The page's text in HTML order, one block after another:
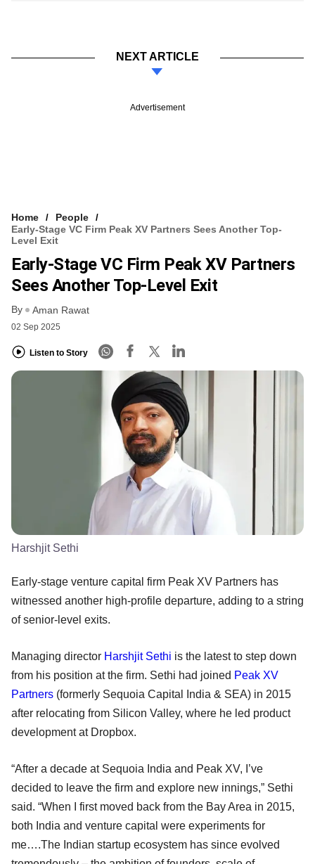
NEXT ARTICLE
Advertisement
Home
People
Early-Stage VC Firm Peak XV Partners Sees Another Top-
Level Exit
Early-Stage VC Firm Peak XV Partners
Sees Another Top-Level Exit
By Aman Rawat
02 Sep 2025
Listen to Story
Harshjit Sethi
Early-stage venture capital firm Peak XV Partners has
witnessed another high-profile departure, adding to a string
of senior-level exits.
Managing director Harshjit Sethi is the latest to step down
from his position at the firm. Sethi had joined Peak XV
Partners (formerly Sequoia Capital India & SEA) in 2015
after relocating from Silicon Valley, where he led product
development at Dropbox.
“After a decade at Sequoia India and Peak XV, I’ve
decided to leave the firm and explore new innings,” Sethi
said. “When I first moved back from the Bay Area in 2015,
both India and venture capital were experiments for
me….The Indian startup ecosystem has since evolved